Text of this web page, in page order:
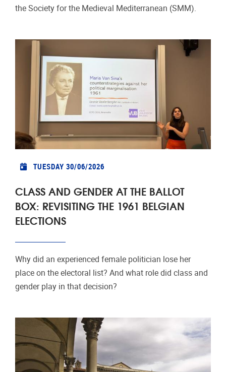
the Society for the Medieval Mediterranean (SMM).
TUESDAY 30/06/2026
CLASS AND GENDER AT THE BALLOT
BOX: REVISITING THE 1961 BELGIAN
ELECTIONS
Why did an experienced female politician lose her
place on the electoral list? And what role did class and
gender play in that decision?